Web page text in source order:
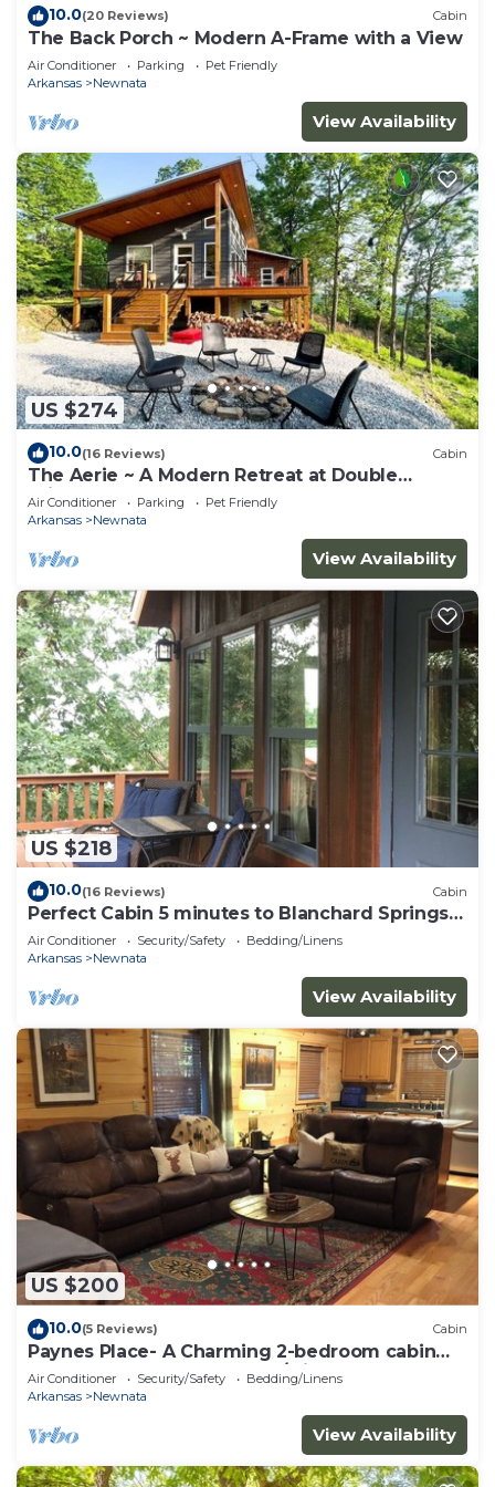
10.0(20 Reviews) Cabin
The Back Porch ~ Modern A-Frame with a View
Air Conditioner Parking
Pet Friendly
Arkansas
Newnata
View Availability
US $274
10.0(16 Reviews) Cabin
The Aerie ~ A Modern Retreat at Double
Bridges
Air Conditioner Parking
Pet Friendly
Arkansas
Newnata
View Availability
US $218
10.0(16 Reviews) Cabin
Perfect Cabin 5 minutes to Blanchard Springs
Nat. Park
Air Conditioner Security/Safety
Bedding/Linens
Arkansas
Newnata
View Availability
US $200
10.0(5 Reviews) Cabin
Paynes Place- A Charming 2-bedroom cabin
close to Blanchard Caverns/Mirror Lake
Air Conditioner Security/Safety
Bedding/Linens
Arkansas
Newnata
View Availability